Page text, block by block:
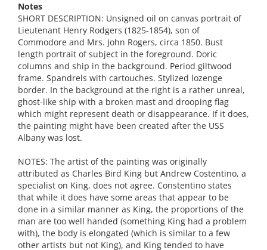
Notes
SHORT DESCRIPTION: Unsigned oil on canvas portrait of
Lieutenant Henry Rodgers (1825-1854), son of
Commodore and Mrs. John Rogers, circa 1850. Bust
length portrait of subject in the foreground. Doric
columns and ship in the background. Period giltwood
frame. Spandrels with cartouches. Stylized lozenge
border. In the background at the right is a rather unreal,
ghost-like ship with a broken mast and drooping flag
which might represent death or disappearance. If it does,
the painting might have been created after the USS
Albany was lost.
NOTES: The artist of the painting was originally
attributed as Charles Bird King but Andrew Costentino, a
specialist on King, does not agree. Constentino states
that while it does have some areas that appear to be
done in a similar manner as King, the proportions of the
man are too well handed (something King had a problem
with), the body is elongated (which is similar to a few
other artists but not King), and King tended to have